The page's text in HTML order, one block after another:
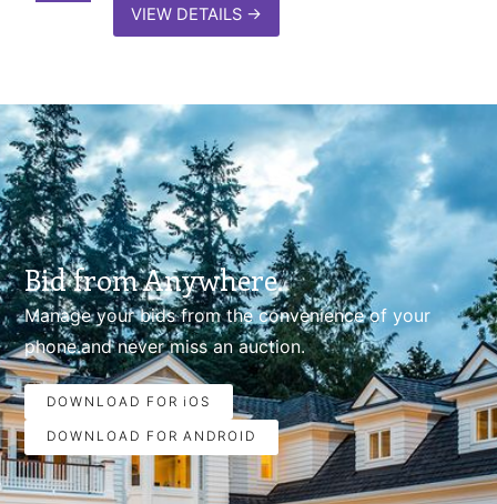
VIEW DETAILS →
Bid from Anywhere.
Manage your bids from the convenience of your
phone.and never miss an auction.
DOWNLOAD FOR iOS
DOWNLOAD FOR ANDROID